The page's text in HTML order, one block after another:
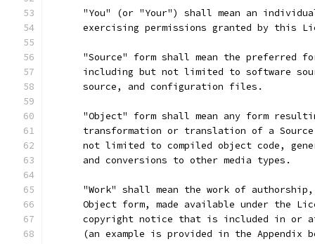
"You" (or "Your") shall mean an
exercising permissions granted by this
"Source" form shall mean the preferred
including but not limited to software
      source, and configuration files.
"Object" form shall mean any form
transformation or translation of a
not limited to compiled object code,
      and conversions to other media types.
"Work" shall mean the work of
Object form, made available under the
copyright notice that is included in or
(an example is provided in the Appendix